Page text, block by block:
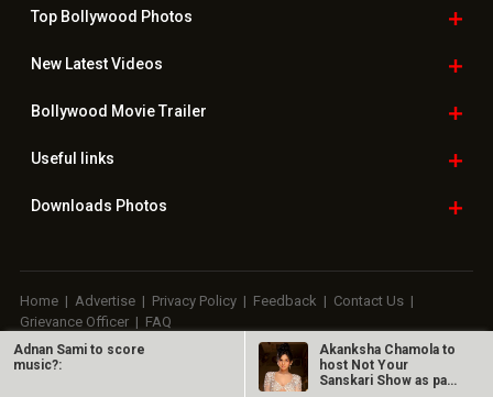
Top Bollywood Photos
New LatestVideos
Bollywood Movie Trailer
Useful links
Downloads Photos
Home | Advertise | Privacy Policy | Feedback | Contact Us |
Grievance Officer | FAQ
Download
Adnan Sami to score
music?:
Akanksha Chamola to
host Not Your
Sanskari Show as part